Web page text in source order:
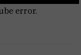
error.